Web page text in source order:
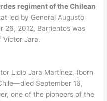
regiment of the Chilean
led by General Augusto
26, 2012, Barrientos was
Víctor Jara.
Lidio Jara Martínez, (born
September 16,
one of the pioneers of the